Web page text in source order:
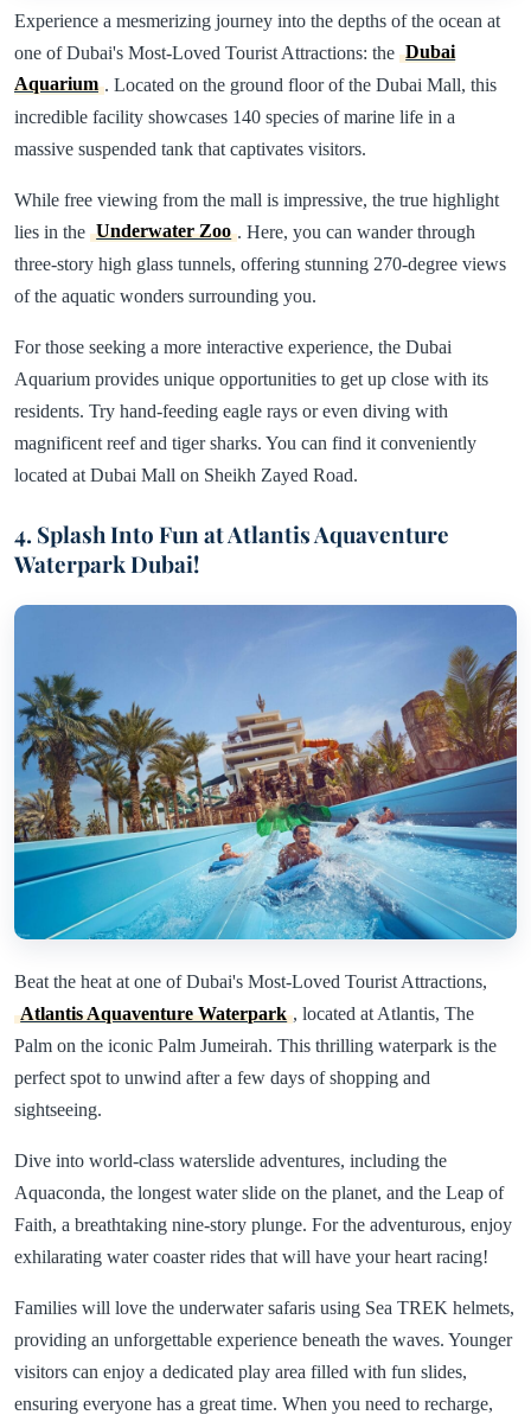
Experience a mesmerizing journey into the depths of the ocean at
one of Dubai's Most-Loved Tourist Attractions: the Dubai
Aquarium . Located on the ground floor of the Dubai Mall, this
incredible facility showcases 140 species of marine life in a
massive suspended tank that captivates visitors.
While free viewing from the mall is impressive, the true highlight
lies in the Underwater Zoo . Here, you can wander through
three-story high glass tunnels, offering stunning 270-degree views
of the aquatic wonders surrounding you.
For those seeking a more interactive experience, the Dubai
Aquarium provides unique opportunities to get up close with its
residents. Try hand-feeding eagle rays or even diving with
magnificent reef and tiger sharks. You can find it conveniently
located at Dubai Mall on Sheikh Zayed Road.
4. Splash Into Fun at Atlantis Aquaventure
Waterpark Dubai!
Beat the heat at one of Dubai's Most-Loved Tourist Attractions,
Atlantis Aquaventure Waterpark , located at Atlantis, The
Palm on the iconic Palm Jumeirah. This thrilling waterpark is the
perfect spot to unwind after a few days of shopping and
sightseeing.
Dive into world-class waterslide adventures, including the
Aquaconda, the longest water slide on the planet, and the Leap of
Faith, a breathtaking nine-story plunge. For the adventurous, enjoy
exhilarating water coaster rides that will have your heart racing!
Families will love the underwater safaris using Sea TREK helmets,
providing an unforgettable experience beneath the waves. Younger
visitors can enjoy a dedicated play area filled with fun slides,
ensuring everyone has a great time. When you need to recharge,